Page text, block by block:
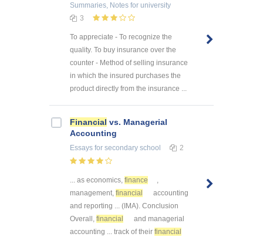
Summaries, Notes for university
3
To appreciate - To recognize the
quality. To buy insurance over the
counter - Method of selling insurance
in which the insured purchases the
product directly from the insurance ...
Financial vs. Managerial
Accounting
Essays for secondary school 2
... as economics, finance
,
management, financial
accounting
and reporting ... (IMA). Conclusion
Overall, financial
and managerial
accounting ... track of their financial